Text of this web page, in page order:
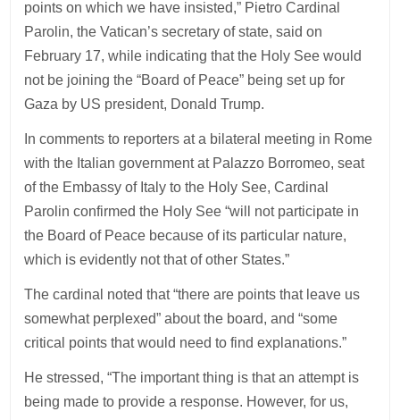
points on which we have insisted,” Pietro Cardinal
Parolin, the Vatican’s secretary of state, said on
February 17, while indicating that the Holy See would
not be joining the “Board of Peace” being set up for
Gaza by US president, Donald Trump.
In comments to reporters at a bilateral meeting in Rome
with the Italian government at Palazzo Borromeo, seat
of the Embassy of Italy to the Holy See, Cardinal
Parolin confirmed the Holy See “will not participate in
the Board of Peace because of its particular nature,
which is evidently not that of other States.”
The cardinal noted that “there are points that leave us
somewhat perplexed” about the board, and “some
critical points that would need to find explanations.”
He stressed, “The important thing is that an attempt is
being made to provide a response. However, for us,